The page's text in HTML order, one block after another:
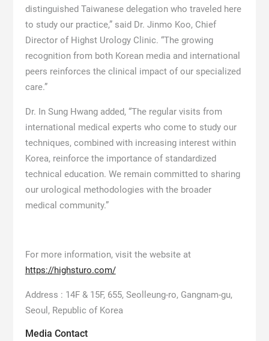
distinguished Taiwanese delegation who traveled here
to study our practice,” said Dr. Jinmo Koo, Chief
Director of Highst Urology Clinic. “The growing
recognition from both Korean media and international
peers reinforces the clinical impact of our specialized
care.”
Dr. In Sung Hwang added, “The regular visits from
international medical experts who come to study our
techniques, combined with increasing interest within
Korea, reinforce the importance of standardized
technical education. We remain committed to sharing
our urological methodologies with the broader
medical community.”
For more information, visit the website at
https://highsturo.com/
Address : 14F & 15F, 655, Seolleung-ro, Gangnam-gu,
Seoul, Republic of Korea
Media Contact